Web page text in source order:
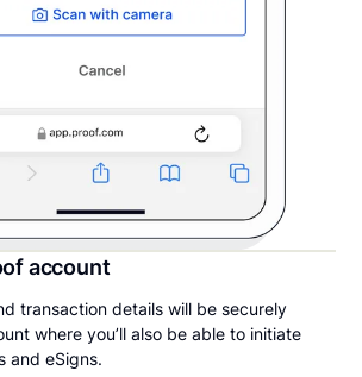
account
transaction details will be securely
where you’ll also be able to initiate
and eSigns.